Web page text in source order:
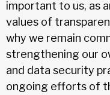
important to us, as
values of
why we remain
strengthening our
and data security
ongoing efforts of